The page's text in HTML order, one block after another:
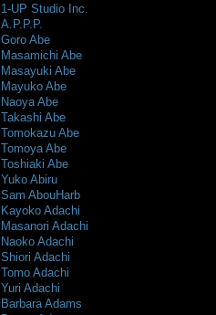
1-UP Studio Inc.
A.P.P.P.
Goro Abe
Masamichi Abe
Masayuki Abe
Mayuko Abe
Naoya Abe
Takashi Abe
Tomokazu Abe
Tomoya Abe
Toshiaki Abe
Yuko Abiru
Sam AbouHarb
Kayoko Adachi
Masanori Adachi
Naoko Adachi
Shiori Adachi
Tomo Adachi
Yuri Adachi
Barbara Adams